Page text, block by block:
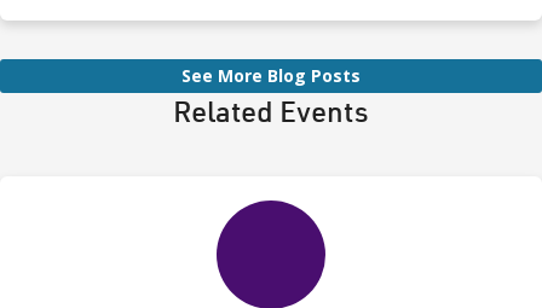
See More Blog Posts
Related Events